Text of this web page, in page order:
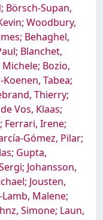
Börsch-Supan,
Woodbury,
Behaghel,
Blanchet,
Bozio,
Tabea;
Thierry;
Vos, Klaas;
Ferrari, Irene;
Gómez, Pilar;
Gupta,
Johansson,
Jousten,
Malene;
Simone; Laun,